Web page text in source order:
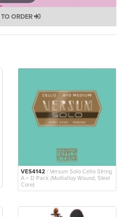
ORDER
VES4142 / Versum Solo Cello String
A + D Pack (Multialloy Wound, Steel
Core)